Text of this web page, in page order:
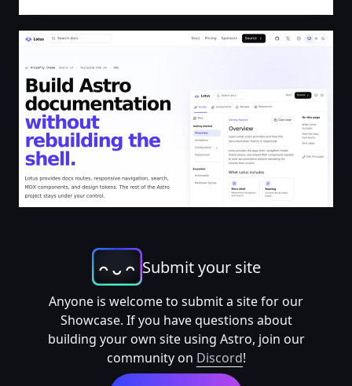
Astro Theme Lotus - Lotus
Submit your site
Anyone is welcome to submit a site for our
Showcase. If you have questions about
building your own site using Astro, join our
community on Discord!